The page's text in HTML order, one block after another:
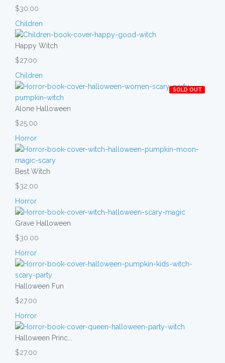
$30.00
Children
Happy Witch
$27.00
Children
SOLD OUT
Alone Halloween
$25.00
Horror
Best Witch
$32.00
Horror
Grave Halloween
$30.00
Horror
Halloween Fun
$27.00
Horror
Halloween Princ...
$27.00